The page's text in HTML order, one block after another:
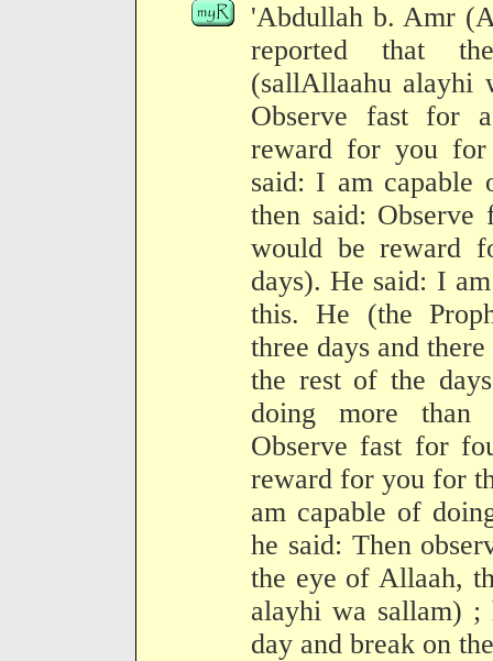
'Abdullah b. Amr
reported that
(sallAllaahu alayhi
Observe fast for
reward for you
said: I am capable
then said:
would be reward
days). He said: I
this. He (the
three days and
the rest of the
doing more than
Observe fast for
reward for you for
am capable of
he said: Then
the eye of Allaah,
alayhi wa sallam) ;
day and break on